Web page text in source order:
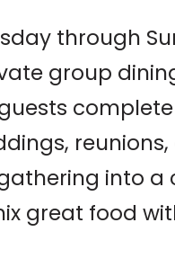
through
group
into a
great food